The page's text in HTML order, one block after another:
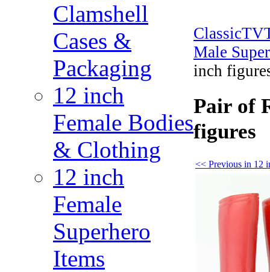
Clamshell
Cases &
Packaging
12 inch
Female Bodies
& Clothing
12 inch
Female
Superhero
Items
Male
inch
Pair of
figures
<< Previous in 12